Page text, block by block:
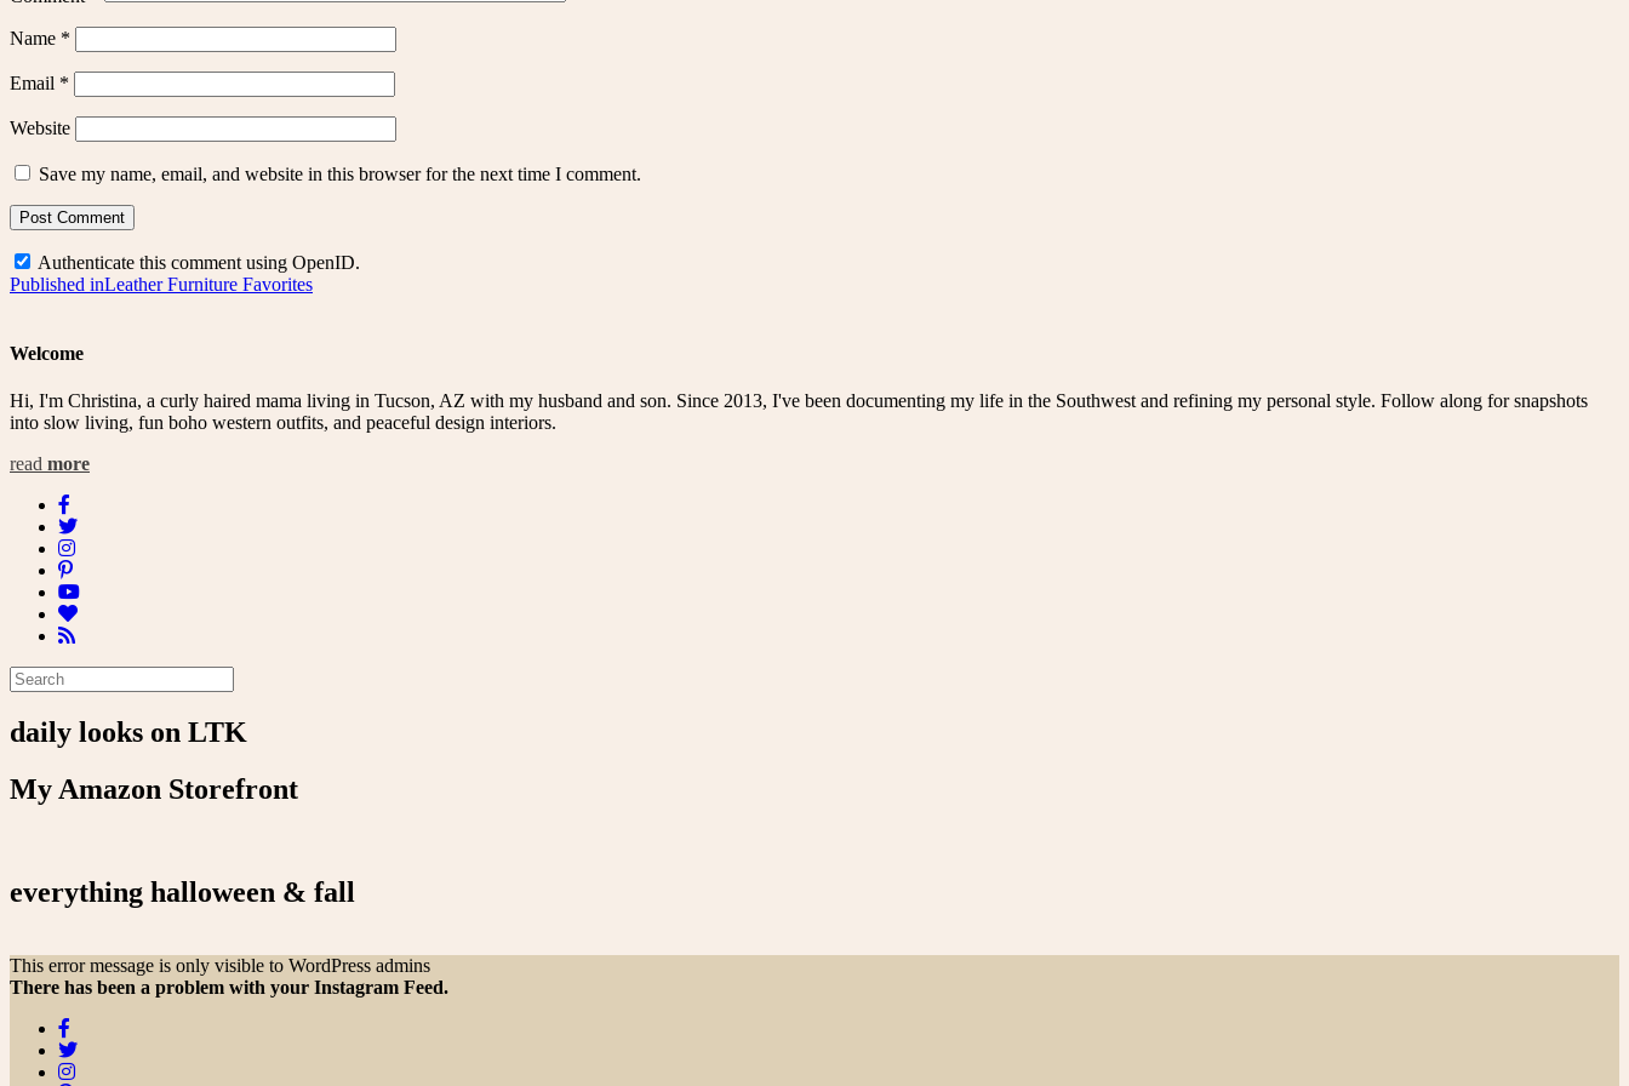
Name *
Email *
Website
Save my name, email, and website in this browser for the next time I comment.
Authenticate this comment using OpenID.
Post
Published inLeather Furniture Favorites
Welcome
Hi, I'm Christina, a curly haired mama living in Tucson, AZ with my husband and son. Since 2013, I've been documenting my life in the Southwest and refining my personal style. Follow along for snapshots
into slow living, fun boho western outfits, and peaceful design interiors.
read more
daily looks on LTK
My Amazon Storefront
everything halloween & fall
This error message is only visible to WordPress admins
There has been a problem with your Instagram Feed.